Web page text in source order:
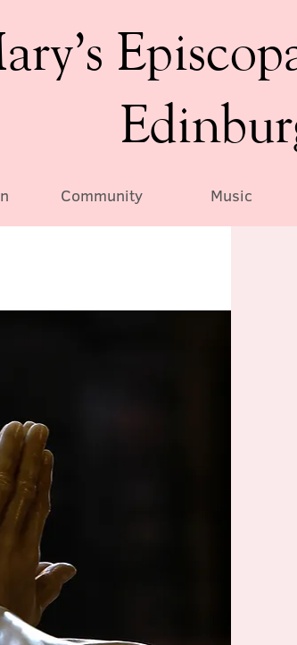
Community Music